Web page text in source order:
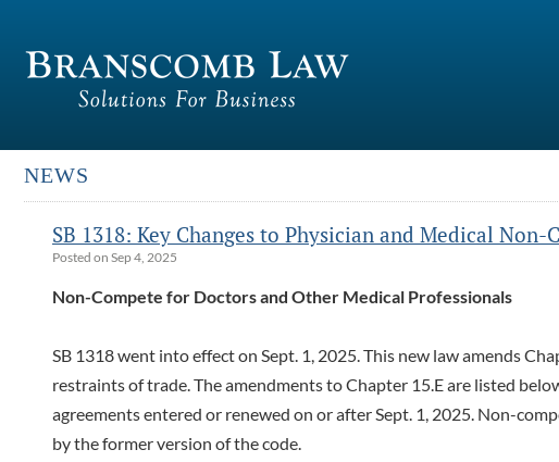
NEWS
SB 1318: Key Changes to Physician and Medical
Posted on Sep 4, 2025
Non-Compete for Doctors and Other Medical Professionals
SB 1318 went into effect on Sept. 1, 2025. This new law amends
restraints of trade. The amendments to Chapter 15.E are listed
agreements entered or renewed on or after Sept. 1, 2025. Non-
by the former version of the code.